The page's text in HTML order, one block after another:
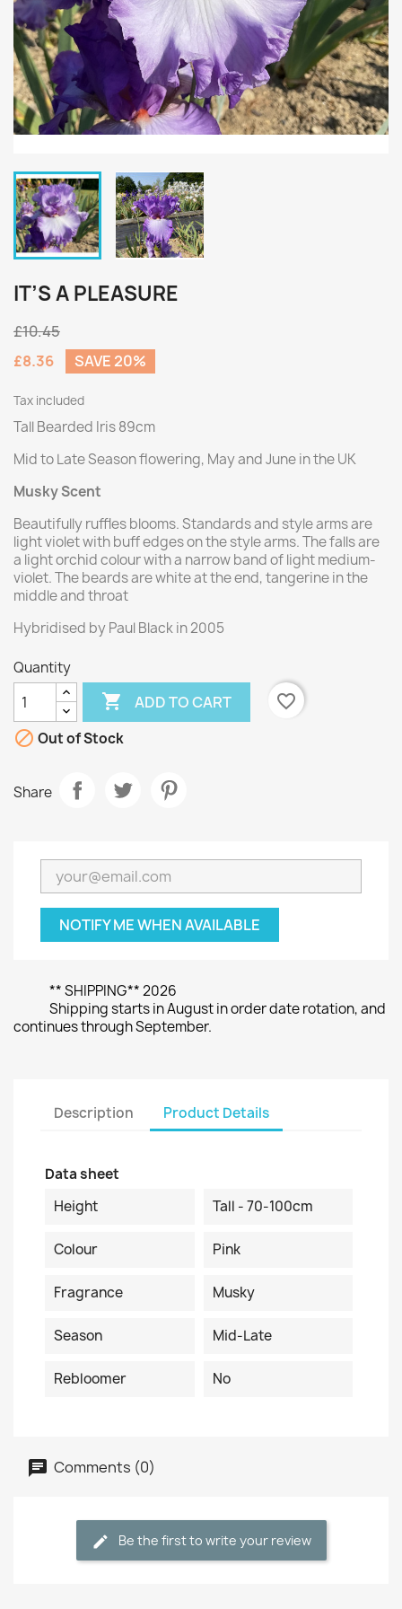
IT’S A PLEASURE
£10.45
£8.36
SAVE 20%
Tax included
Tall Bearded Iris 89cm
Mid to Late Season flowering, May and June in the UK
Musky Scent
Beautifully ruffles blooms. Standards and style arms are
light violet with buff edges on the style arms. The falls are
a light orchid colour with a narrow band of light medium-
violet. The beards are white at the end, tangerine in the
middle and throat
Hybridised by Paul Black in 2005
Quantity
 ADD TO CART
favorite_border
 Out of Stock
Share
NOTIFY ME WHEN AVAILABLE
** SHIPPING** 2026
Shipping starts in August in order date rotation, and
continues through September.
Description Product Details
Data sheet
Height
Tall - 70-100cm
Colour Pink
Fragrance Musky
Season Mid-Late
Rebloomer No
Comments (0)
Be the first to write your review